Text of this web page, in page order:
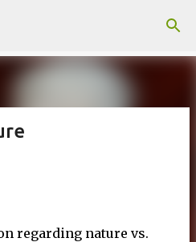
content
regarding nature vs.